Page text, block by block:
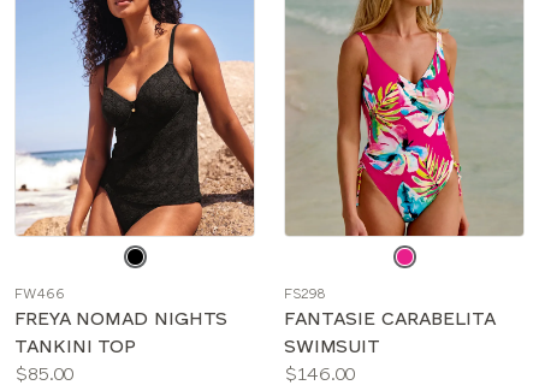
color
FW466
FREYA NOMAD NIGHTS
TANKINI TOP
Price:
$85.00
color
FS298
FANTASIE CARABELITA
SWIMSUIT
Price:
$146.00